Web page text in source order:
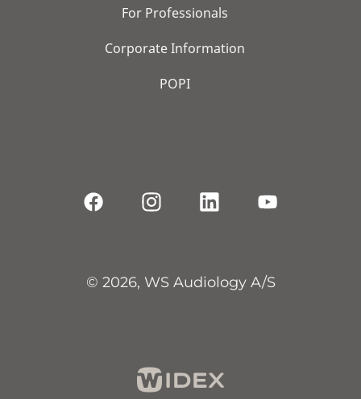
For Professionals
Corporate Information
POPI
© 2026, WS Audiology A/S